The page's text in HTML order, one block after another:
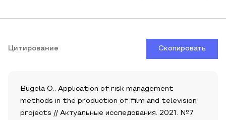
Цитирование Скопировать
Bugela O.. Application of risk management
methods in the production of film and television
projects // Актуальные исследования. 2021. №7